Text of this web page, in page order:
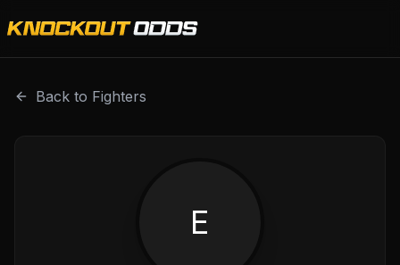
Back to Fighters
E